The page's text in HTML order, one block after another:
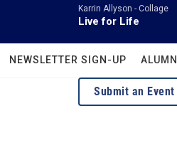
h
Q
e
r
Karrin Allyson - Collage
Live for Life
NEWSLETTER SIGN-UP ALUMNI
Submit an Event